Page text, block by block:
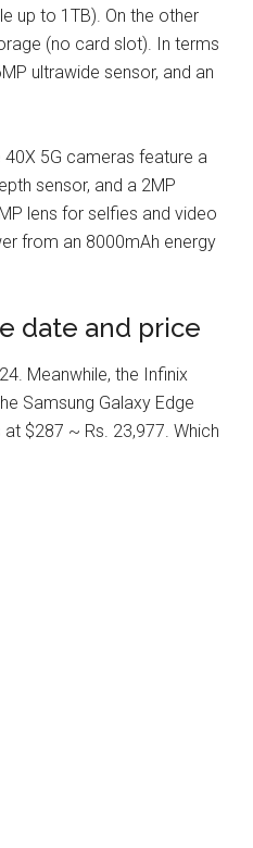
up to 1TB). On the other
(no card slot). In terms
ultrawide sensor, and an
5G cameras feature a
sensor, and a 2MP
lens for selfies and video
from an 8000mAh energy
date and price
Meanwhile, the Infinix
Samsung Galaxy Edge
$287 ~ Rs. 23,977. Which